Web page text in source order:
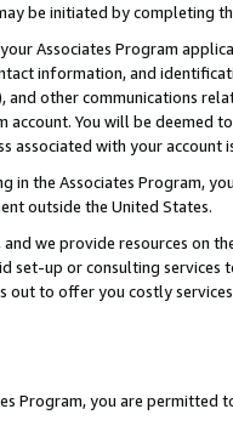
be initiated by completing
Associates Program
information, and
other communications
account. You will be deemed
associated with your account
in the Associates Program,
outside the United States.
we provide resources on
set-up or consulting
out to offer you costly
Program, you are permitted